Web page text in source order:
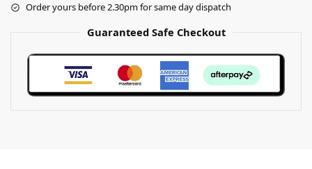
Order yours before 2.30pm for same day dispatch
Guaranteed Safe Checkout